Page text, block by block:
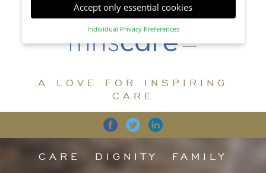
A LOVE FOR INSPIRING
CARE
CARE DIGNITY FAMILY
Accept only essential cookies
Individual Privacy Preferences
Privacy Preference
display further information and select certain
Accept all Save
Back Accept only essential cookies
Essential (1)